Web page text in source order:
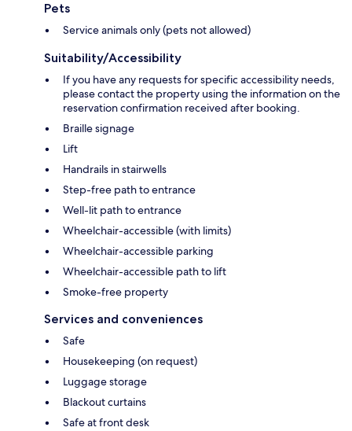
Pets
Service animals only (pets not allowed)
Suitability/Accessibility
If you have any requests for specific accessibility needs,
please contact the property using the information on the
reservation confirmation received after booking.
Braille signage
Lift
Handrails in stairwells
Step-free path to entrance
Well-lit path to entrance
Wheelchair-accessible (with limits)
Wheelchair-accessible parking
Wheelchair-accessible path to lift
Smoke-free property
Services and conveniences
Safe
Housekeeping (on request)
Luggage storage
Blackout curtains
Safe at front desk